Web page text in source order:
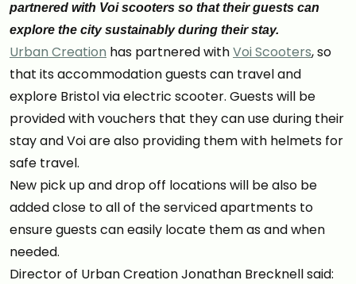
partnered with Voi scooters so that their guests can
explore the city sustainably during their stay.
Urban Creation has partnered withVoi Scooters, so
that its accommodation guests can travel and
explore Bristol via electric scooter. Guests will be
provided with vouchers that they can use during their
stay and Voi are also providing them with helmets for
safe travel.
New pick up and drop off locations will be also be
added close to all of the serviced apartments to
ensure guests can easily locate them as and when
needed.
Director of Urban Creation Jonathan Brecknell said: